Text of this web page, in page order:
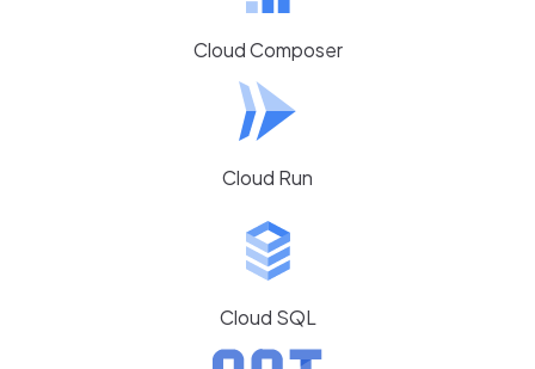
Cloud Composer
Cloud Run
Cloud SQL